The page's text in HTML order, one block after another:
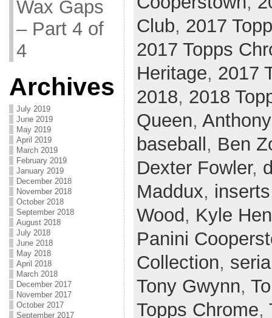
Wax Gaps
– Part 4 of
4
Archives
July 2019
June 2019
May 2019
April 2019
March 2019
February 2019
January 2019
December 2018
November 2018
October 2018
September 2018
August 2018
July 2018
June 2018
May 2018
April 2018
March 2018
December 2017
November 2017
October 2017
September 2017
Club, 2017
2017 Topps
Heritage, 2017
2018, 2018
Queen,
baseball , Ben
Dexter Fowler,
Maddux, inserts
Wood , Kyle
Panini
Collection,
Tony Gwynn,
Topps Chrome,